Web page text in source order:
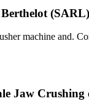
(SARL)
machine and.
Jaw